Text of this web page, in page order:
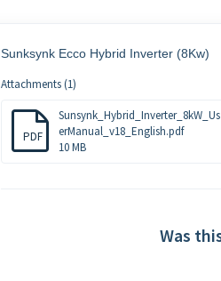
Sunksynk Ecco Hybrid Inverter (8Kw)
Attachments (1)
PDF
Sunsynk_Hybrid_Inverter_8kW_Us
erManual_v18_English.pdf
10 MB
Was